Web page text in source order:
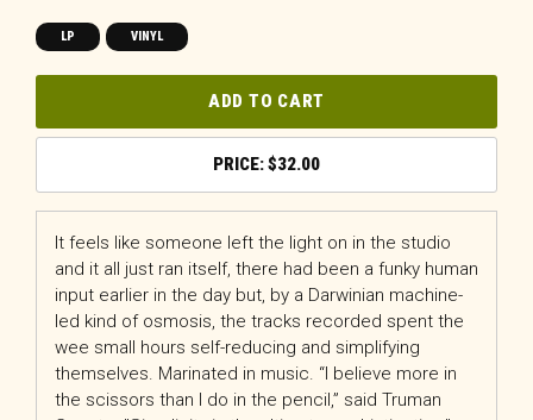
LP VINYL
ADD TO CART
$32.00
It feels like someone left the light on in the studio
and it all just ran itself, there had been a funky human
input earlier in the day but, by a Darwinian machine-
led kind of osmosis, the tracks recorded spent the
wee small hours self-reducing and simplifying
themselves. Marinated in music. “I believe more in
the scissors than I do in the pencil,” said Truman